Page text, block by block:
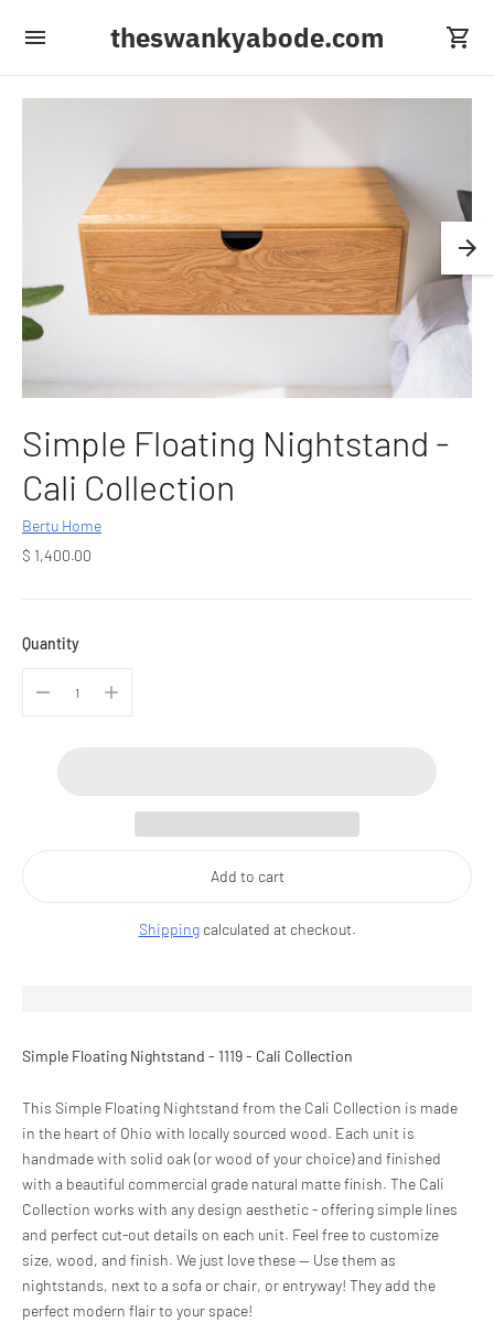
theswankyabode.com
Simple Floating Nightstand -
Cali Collection
Bertu Home
$ 1,400.00
Quantity
Add to cart
Shippingcalculated at checkout.
Simple Floating Nightstand - 1119 - Cali Collection
This Simple Floating Nightstand from the Cali Collection is made
in the heart of Ohio with locally sourced wood. Each unit is
handmade with solid oak (or wood of your choice) and finished
with a beautiful commercial grade natural matte finish. The Cali
Collection works with any design aesthetic - offering simple lines
and perfect cut-out details on each unit. Feel free to customize
size, wood, and finish. We just love these -- Use them as
nightstands, next to a sofa or chair, or entryway! They add the
perfect modern flair to your space!